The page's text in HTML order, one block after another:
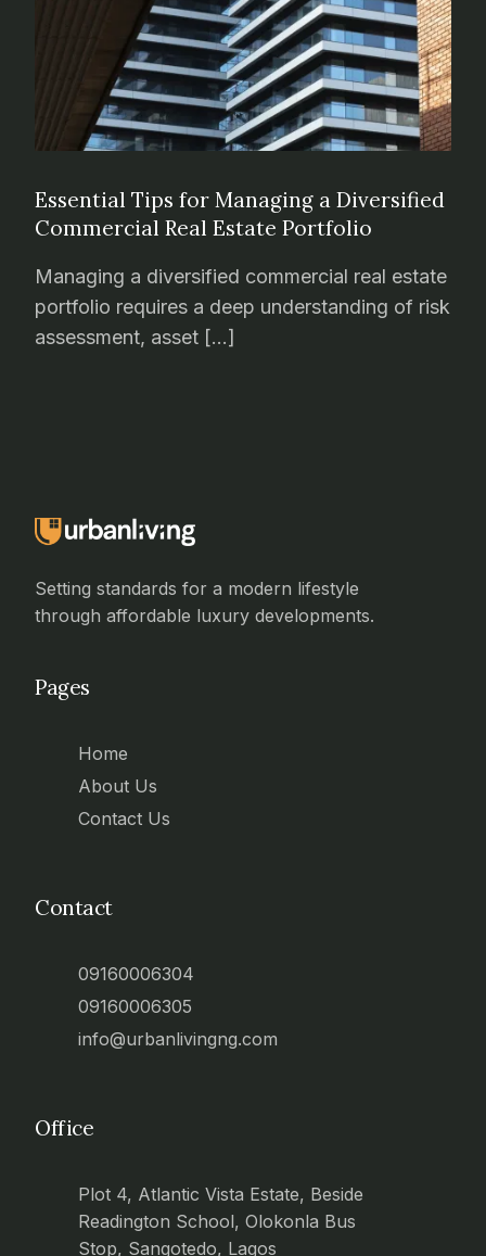
Essential Tips for Managing a Diversified
Commercial Real Estate Portfolio
Managing a diversified commercial real estate
portfolio requires a deep understanding of risk
assessment, asset […]
Setting standards for a modern lifestyle
through affordable luxury developments.
Pages
Home
About Us
Contact Us
Contact
09160006304
09160006305
info@urbanlivingng.com
Office
Plot 4, Atlantic Vista Estate, Beside
Readington School, Olokonla Bus
Stop, Sangotedo, Lagos